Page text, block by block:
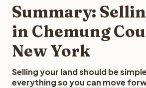
typically provides offers within 24
obligation.
Summary:
in Chemung
New York
Selling your land should be
everything so you can move